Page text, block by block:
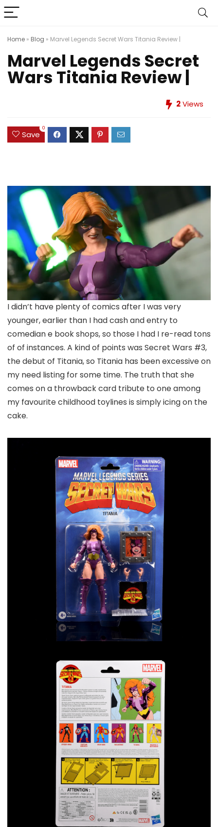
Home » Blog » Marvel Legends Secret Wars Titania Review |
Marvel Legends Secret
Wars Titania Review |
2Views
Save
0
I didn’t have plenty of comics after I was very
younger, earlier than I had cash and entry to
comedian e book shops, so those I had I re-read tons
of of instances. A kind of points was Secret Wars #3,
the debut of Titania, so Titania has been excessive on
my need listing for some time. The truth that she
comes on a throwback card tribute to one among
my favourite childhood toylines is simply icing on the
cake.